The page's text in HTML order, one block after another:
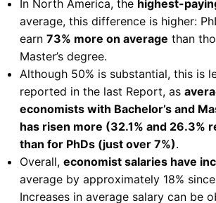
In North America, the highest-
average, this difference is higher:
earn 73% more on average than
Master’s degree.
Although 50% is substantial, this is
reported in the last Report, as
economists with Bachelor’s and
has risen more (32.1% and 26.3%
than for PhDs (just over 7%).
Overall, economist salaries have
average by approximately 18%
Increases in average salary can be